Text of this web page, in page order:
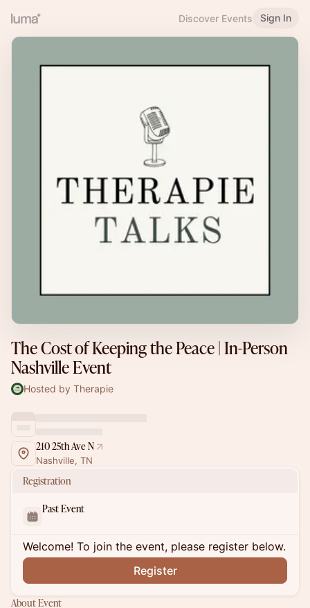
Discover Events Sign In
The Cost of Keeping the Peace | In-Person
Nashville Event
Hosted by Therapie
210 25th Ave N
Nashville, TN
Registration
Past Event
Welcome! To join the event, please register below.
Register
About Event